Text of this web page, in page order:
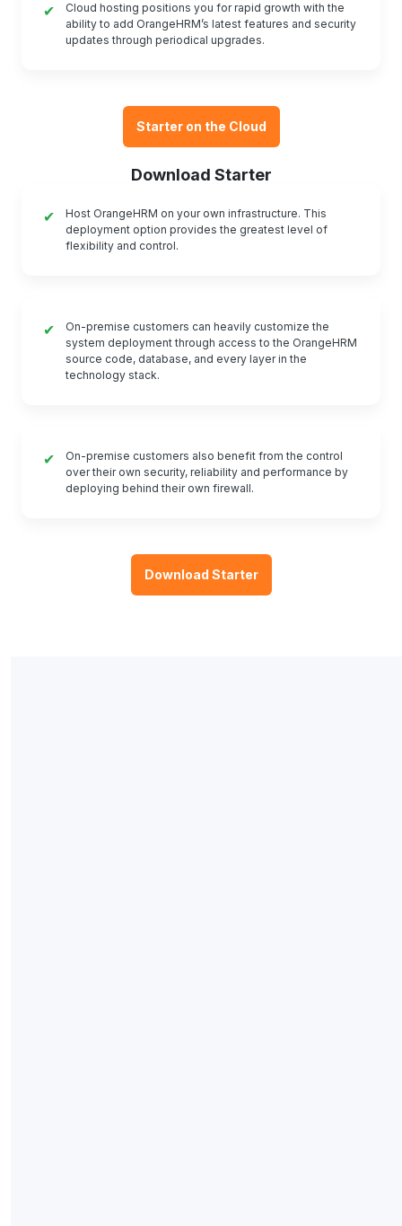
✔
Cloud hosting positions you for rapid growth with the
ability to add OrangeHRM’s latest features and security
updates through periodical upgrades.
Starter on the Cloud
Download Starter
✔
Host OrangeHRM on your own infrastructure. This
deployment option provides the greatest level of
flexibility and control.
✔
On-premise customers can heavily customize the
system deployment through access to the OrangeHRM
source code, database, and every layer in the
technology stack.
✔
On-premise customers also benefit from the control
over their own security, reliability and performance by
deploying behind their own firewall.
Download Starter